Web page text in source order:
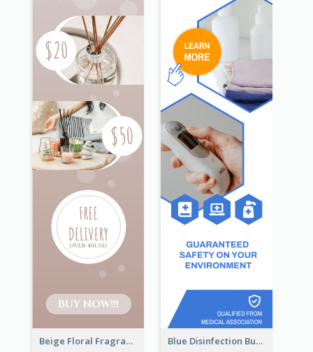
Beige Floral Fragrance Wide Skyscraper Banner Design Blue Disinfection Business Wide Skyscraper Banner Design